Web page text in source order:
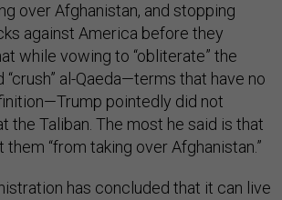
over Afghanistan, and stopping
against America before they
while vowing to “obliterate” the
“crush” al-Qaeda—terms that have no
pointedly did not
the Taliban. The most he said is that
“from taking over Afghanistan.”
has concluded that it can live